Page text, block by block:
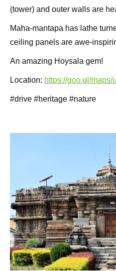
(tower) and outer walls are
Maha-mantapa has lathe
ceiling panels are awe-
An amazing Hoysala gem!
Location: https://goo.gl/
#drive #heritage #nature